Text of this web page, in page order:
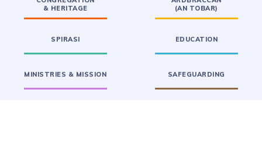
& HERITAGE
(AN TOBAR)
SPIRASI EDUCATION
MINISTRIES & MISSION SAFEGUARDING